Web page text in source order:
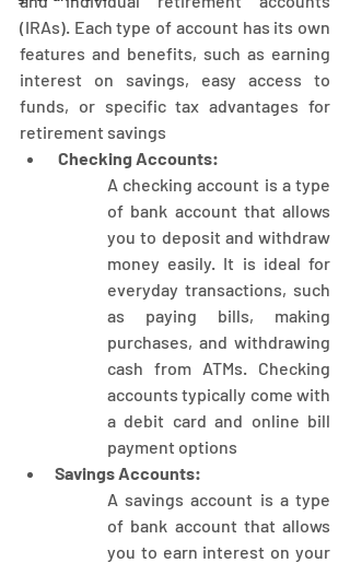
(IRAs). Each type of account has its own
features and benefits, such as earning
interest on savings, easy access to
funds, or specific tax advantages for
retirement savings
Checking Accounts:
A checking account is a type
of bank account that allows
you to deposit and withdraw
money easily. It is ideal for
everyday transactions, such
as paying bills, making
purchases, and withdrawing
cash from ATMs. Checking
accounts typically come with
a debit card and online bill
payment options
Savings Accounts:
A savings account is a type
of bank account that allows
you to earn interest on your